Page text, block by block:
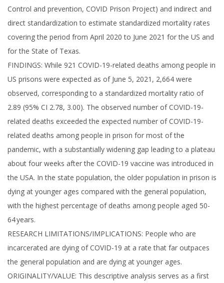
Control and prevention, COVID Prison Project) and indirect and
direct standardization to estimate standardized mortality rates
covering the period from April 2020 to June 2021 for the US and
for the State of Texas.
FINDINGS: While 921 COVID-19-related deaths among people in
US prisons were expected as of June 5, 2021, 2,664 were
observed, corresponding to a standardized mortality ratio of
2.89 (95% CI 2.78, 3.00). The observed number of COVID-19-
related deaths exceeded the expected number of COVID-19-
related deaths among people in prison for most of the
pandemic, with a substantially widening gap leading to a plateau
about four weeks after the COVID-19 vaccine was introduced in
the USA. In the state population, the older population in prison is
dying at younger ages compared with the general population,
with the highest percentage of deaths among people aged 50-
64 years.
RESEARCH LIMITATIONS/IMPLICATIONS: People who are
incarcerated are dying of COVID-19 at a rate that far outpaces
the general population and are dying at younger ages.
ORIGINALITY/VALUE: This descriptive analysis serves as a first